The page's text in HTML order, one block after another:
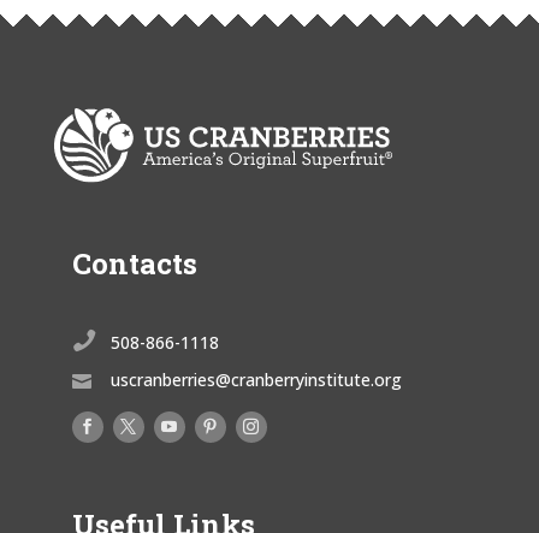
Contacts
 508-866-1118
 uscranberries@cranberryinstitute.org
Useful Links